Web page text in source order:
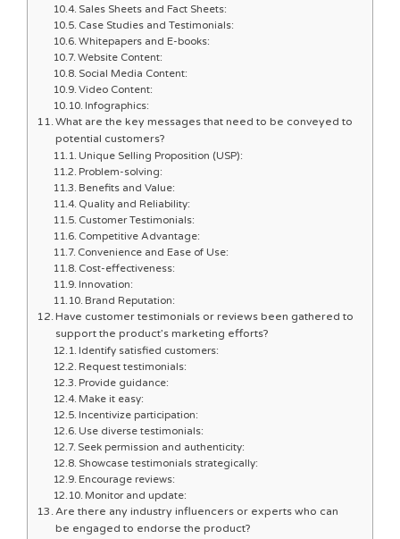
Sales Sheets and Fact Sheets:
Case Studies and Testimonials:
Whitepapers and E-books:
Website Content:
Social Media Content:
Video Content:
Infographics:
What are the key messages that need to be conveyed to
potential customers?
Unique Selling Proposition (USP):
Problem-solving:
Benefits and Value:
Quality and Reliability:
Customer Testimonials:
Competitive Advantage:
Convenience and Ease of Use:
Cost-effectiveness:
Innovation:
Brand Reputation:
Have customer testimonials or reviews been gathered to
support the product’s marketing efforts?
Identify satisfied customers:
Request testimonials:
Provide guidance:
Make it easy:
Incentivize participation:
Use diverse testimonials:
Seek permission and authenticity:
Showcase testimonials strategically:
Encourage reviews:
Monitor and update:
Are there any industry influencers or experts who can
be engaged to endorse the product?